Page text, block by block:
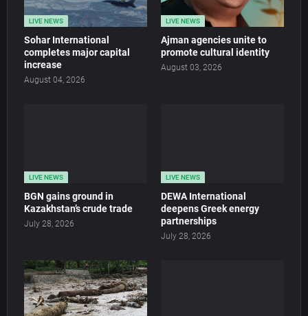
LIVE NEWS
Sohar International
completes major capital
increase
August 04, 2026
LIVE NEWS
Ajman agencies unite to
promote cultural identity
August 03, 2026
LIVE NEWS
BGN gains ground in
Kazakhstan’s crude trade
July 28, 2026
LIVE NEWS
DEWA International
deepens Greek energy
partnerships
July 28, 2026